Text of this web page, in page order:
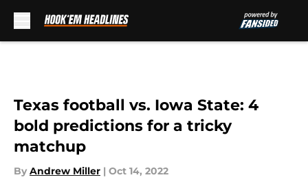
Texas football vs. Iowa State: 4
bold predictions for a tricky
matchup
By Andrew Miller | Oct 14, 2022